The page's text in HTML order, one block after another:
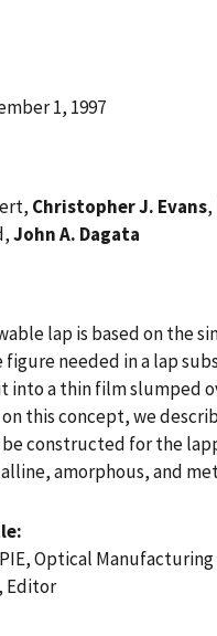
1, 1997
Christopher J. Evans,
John A. Dagata
lap is based on the
needed in a lap
into a thin film slumped
this concept, we
constructed for the
amorphous, and
Optical
Editor